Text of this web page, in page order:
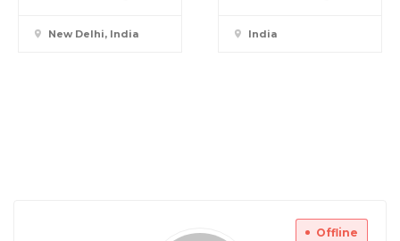
New Delhi, India India
Offline